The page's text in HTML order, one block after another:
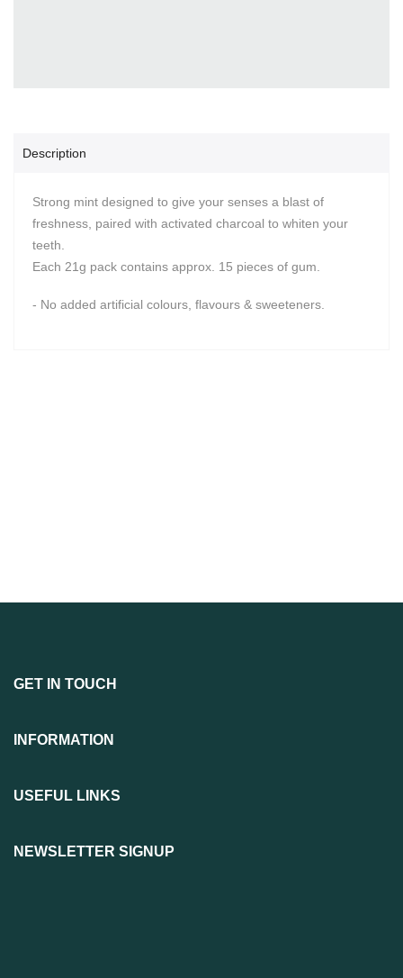
Description
Strong mint designed to give your senses a blast of
freshness, paired with activated charcoal to whiten your
teeth.
Each 21g pack contains approx. 15 pieces of gum.
- No added artificial colours, flavours & sweeteners.
GET IN TOUCH
INFORMATION
USEFUL LINKS
NEWSLETTER SIGNUP